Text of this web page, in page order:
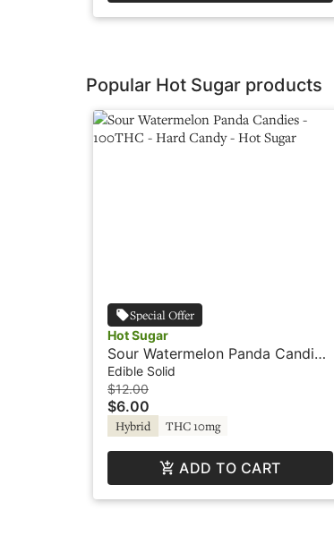
Popular Hot Sugar products
Special Offer
Hot Sugar
Sour Watermelon Panda Candies
- 100THC - Hard Candy - Hot
Sugar
Edible Solid
$12.00
$6.00
Hybrid THC 10mg
ADD TO CART